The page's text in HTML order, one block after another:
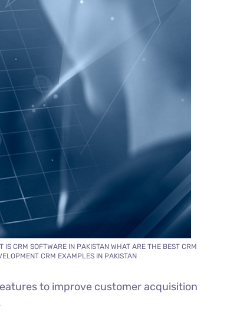
CRM SOFTWARE IN PAKISTAN WHAT ARE THE BEST CRM
CRM EXAMPLES IN PAKISTAN
to improve customer acquisition